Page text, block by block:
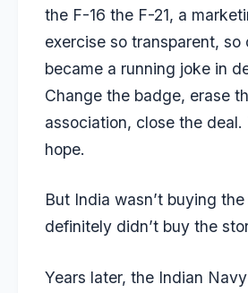
the F-16 the F-21, a
exercise so transparent, so
became a running joke in
Change the badge, erase
association, close the
hope.
But India wasn’t buying
definitely didn’t buy the
Years later, the Indian